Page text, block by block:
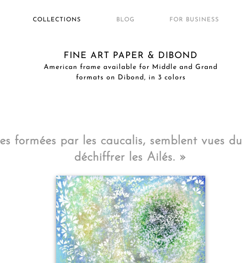
COLLECTIONS BLOG FOR BUSINESS
FINE ART PAPER & DIBOND
American frame available for Middle and Grand
formats on Dibond, in 3 colors
formées par les caucalis, semblent vues
déchiffrer les Ailés. »